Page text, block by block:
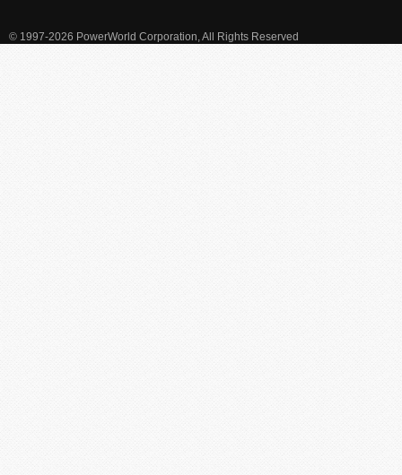
© 1997-2026 PowerWorld Corporation, All Rights Reserved